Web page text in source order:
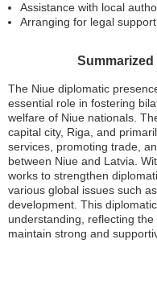
Assistance with local
Arranging for legal support
The Niue diplomatic
essential role in fostering
welfare of Niue nationals.
capital city, Riga, and
services, promoting trade,
between Niue and Latvia.
works to strengthen
various global issues such
development. This
understanding, reflecting
maintain strong and